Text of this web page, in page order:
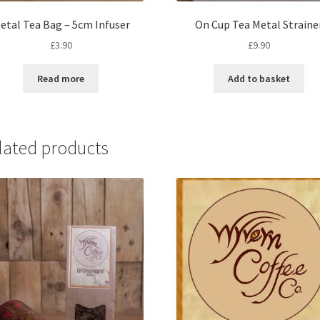
Tea Bag – 5cm Infuser
£3.90
Read more
On Cup Tea Metal
£9.90
Add to basket
products